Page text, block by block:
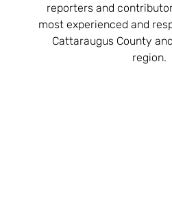
reporters and
most experienced and
Cattaraugus County
region.